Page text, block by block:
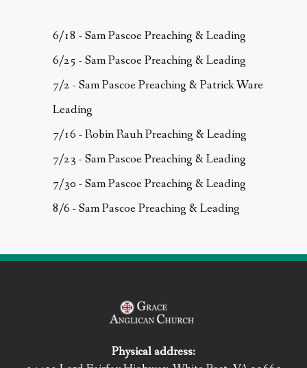
6/18 - Sam Pascoe Preaching & Leading
6/25 - Sam Pascoe Preaching & Leading
7/2 - Sam Pascoe Preaching & Patrick Ware
Leading
7/16 - Robin Rauh Preaching & Leading
7/23 - Sam Pascoe Preaching & Leading
7/30 - Sam Pascoe Preaching & Leading
8/6 - Sam Pascoe Preaching & Leading
Physical address: